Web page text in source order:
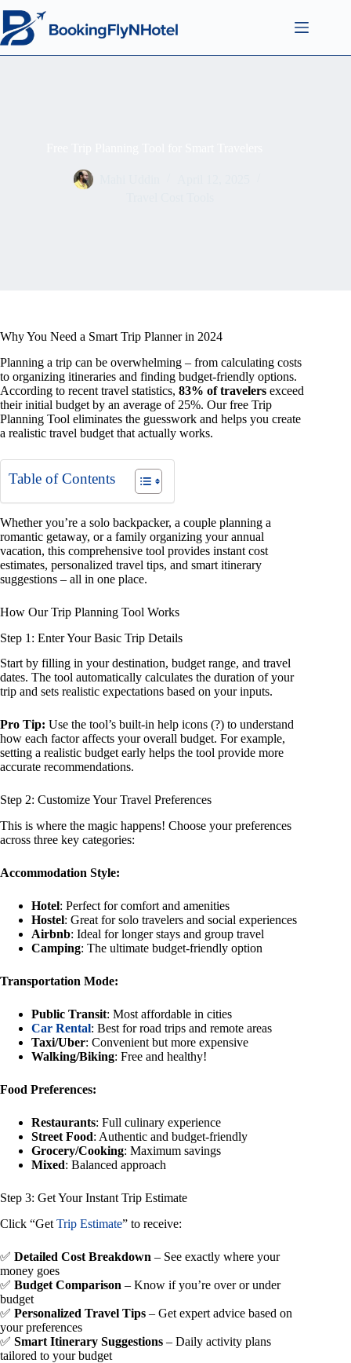
Why You Need a Smart Trip Planner in 2024
Planning a trip can be overwhelming – from calculating costs
to organizing itineraries and finding budget-friendly options.
According to recent travel statistics, 83% of travelers exceed
their initial budget by an average of 25%. Our free Trip
Planning Tool eliminates the guesswork and helps you create
a realistic travel budget that actually works.
Table of Contents
Whether you’re a solo backpacker, a couple planning a
romantic getaway, or a family organizing your annual
vacation, this comprehensive tool provides instant cost
estimates, personalized travel tips, and smart itinerary
suggestions – all in one place.
How Our Trip Planning Tool Works
Step 1: Enter Your Basic Trip Details
Start by filling in your destination, budget range, and travel
dates. The tool automatically calculates the duration of your
trip and sets realistic expectations based on your inputs.
Pro Tip: Use the tool’s built-in help icons (?) to understand
how each factor affects your overall budget. For example,
setting a realistic budget early helps the tool provide more
accurate recommendations.
Step 2: Customize Your Travel Preferences
This is where the magic happens! Choose your preferences
across three key categories:
Accommodation Style:
Hotel: Perfect for comfort and amenities
Hostel: Great for solo travelers and social experiences
Airbnb: Ideal for longer stays and group travel
Camping: The ultimate budget-friendly option
Transportation Mode:
Public Transit: Most affordable in cities
Car Rental: Best for road trips and remote areas
Taxi/Uber: Convenient but more expensive
Walking/Biking: Free and healthy!
Food Preferences:
Restaurants: Full culinary experience
Street Food: Authentic and budget-friendly
Grocery/Cooking: Maximum savings
Mixed: Balanced approach
Step 3: Get Your Instant Trip Estimate
Click “Get Trip Estimate” to receive:
✅ Detailed Cost Breakdown – See exactly where your
money goes
✅ Budget Comparison – Know if you’re over or under
budget
✅ Personalized Travel Tips – Get expert advice based on
your preferences
✅ Smart Itinerary Suggestions – Daily activity plans
tailored to your budget